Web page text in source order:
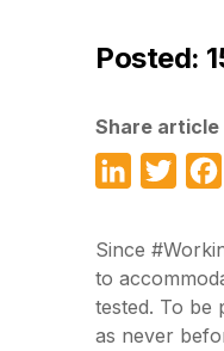
Posted:
Share article
LinkedIn
Since
to
tested. To be
as never